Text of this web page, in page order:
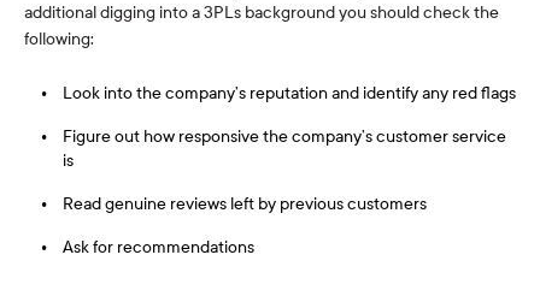
additional digging into a 3PLs background you should check the
following:
Look into the company’s reputation and identify any red flags
Figure out how responsive the company’s customer service
is
Read genuine reviews left by previous customers
Ask for recommendations